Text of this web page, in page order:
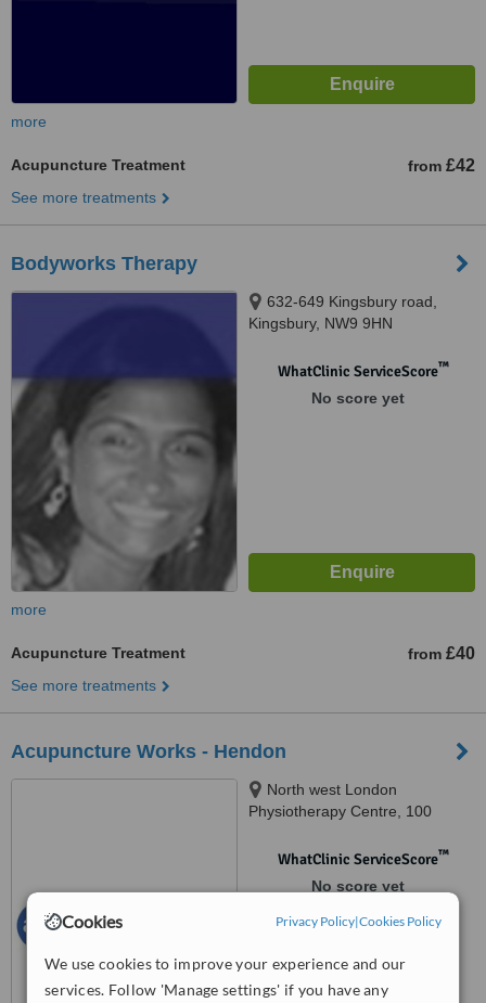
Cookies Privacy Policy|Cookies Policy
We use cookies to improve your experience and our
services. Follow 'Manage settings' if you have any
more
Acupuncture Treatment from £42
See more treatments
Bodyworks Therapy
632-649 Kingsbury road,
Kingsbury, NW9 9HN
WhatClinic ServiceScore™
No score yet
more
Acupuncture Treatment from £40
See more treatments
Acupuncture Works - Hendon
North west London
Physiotherapy Centre, 100
WhatClinic ServiceScore™
No score yet